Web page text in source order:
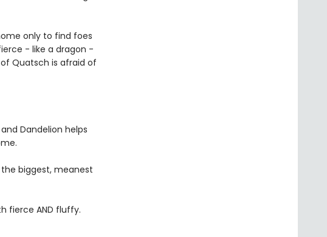
only to find foes
- like a dragon -
Quatsch is afraid of
Dandelion helps
biggest, meanest
fierce AND fluffy.